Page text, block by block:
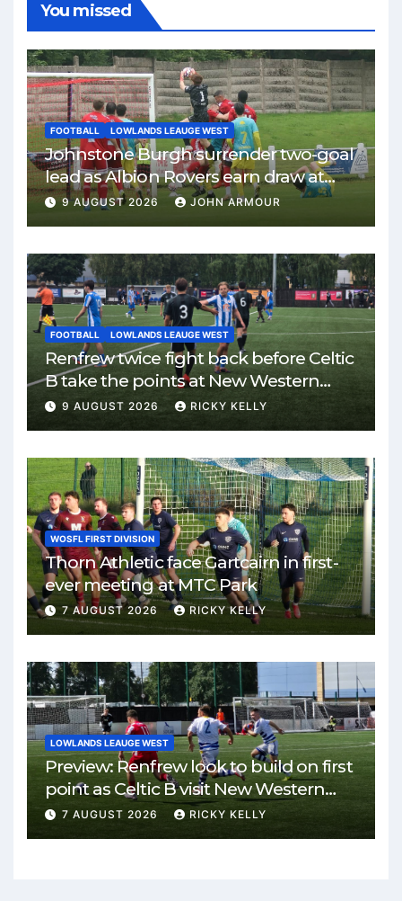
You missed
FOOTBALL LOWLANDS LEAUGE WEST
Johnstone Burgh surrender two-goal
lead as Albion Rovers earn draw at
Keanie Park
9 AUGUST 2026 JOHN ARMOUR
FOOTBALL LOWLANDS LEAUGE WEST
Renfrew twice fight back before Celtic
B take the points at New Western
Park
9 AUGUST 2026 RICKY KELLY
WOSFL FIRST DIVISION
Thorn Athletic face Gartcairn in first-
ever meeting at MTC Park
7 AUGUST 2026 RICKY KELLY
LOWLANDS LEAUGE WEST
Preview: Renfrew look to build on first
point as Celtic B visit New Western
Park
7 AUGUST 2026 RICKY KELLY